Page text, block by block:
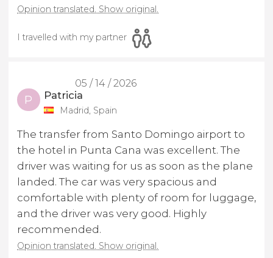
Opinion translated. Show original.
I travelled with my partner
05 / 14 / 2026
P Patricia
Madrid, Spain
The transfer from Santo Domingo airport to
the hotel in Punta Cana was excellent. The
driver was waiting for us as soon as the plane
landed. The car was very spacious and
comfortable with plenty of room for luggage,
and the driver was very good. Highly
recommended.
Opinion translated. Show original.